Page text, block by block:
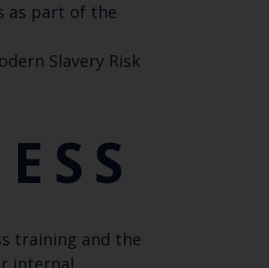
as part of the
Slavery Risk
training and the